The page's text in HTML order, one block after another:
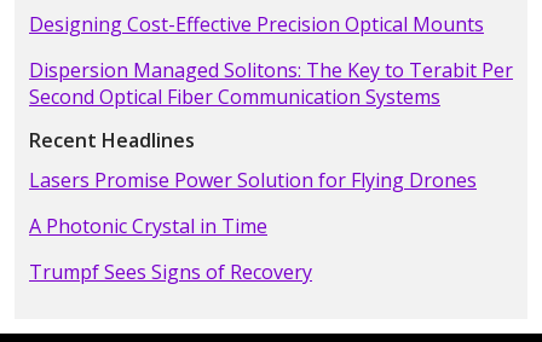
Designing Cost-Effective Precision Optical Mounts
Dispersion Managed Solitons: The Key to Terabit Per
Second Optical Fiber Communication Systems
Recent Headlines
Lasers Promise Power Solution for Flying Drones
A Photonic Crystal in Time
Trumpf Sees Signs of Recovery